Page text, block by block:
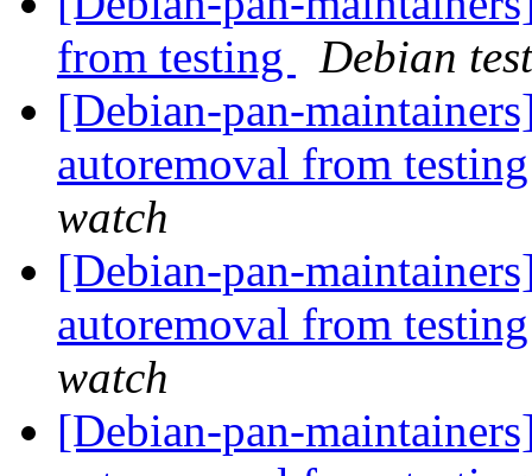
from testing
Debian
[Debian-pan-
autoremoval from
watch
[Debian-pan-
autoremoval from
watch
[Debian-pan-